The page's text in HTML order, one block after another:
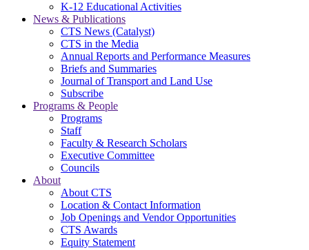
K-12 Educational Activities
News & Publications
CTS News (Catalyst)
CTS in the Media
Annual Reports and Performance Measures
Briefs and Summaries
Journal of Transport and Land Use
Subscribe
Programs & People
Programs
Staff
Faculty & Research Scholars
Executive Committee
Councils
About
About CTS
Location & Contact Information
Job Openings and Vendor Opportunities
CTS Awards
Equity Statement